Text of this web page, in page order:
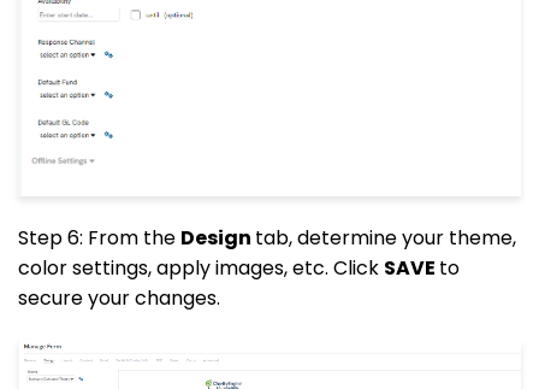
Step 6: From the Design tab, determine your theme,
color settings, apply images, etc. Click SAVE to
secure your changes.